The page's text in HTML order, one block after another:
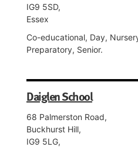
IG9 5SD,
Essex
Co-educational, Day,
Preparatory, Senior.
Daiglen School
68 Palmerston Road,
Buckhurst Hill,
IG9 5LG,